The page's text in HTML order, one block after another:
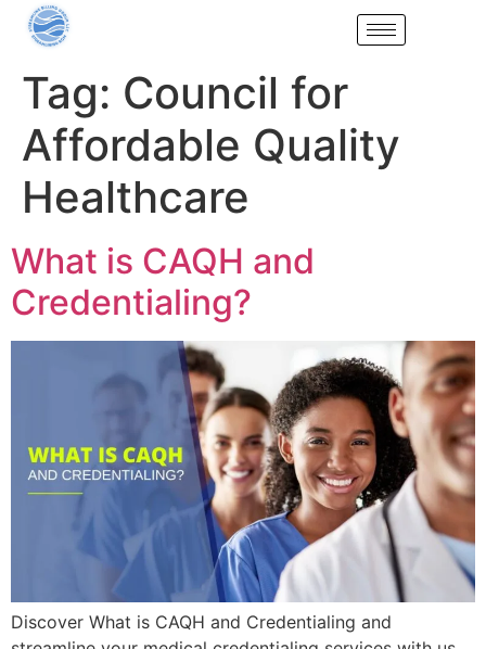
Tag: Council for
Affordable Quality
Healthcare
What is CAQH and
Credentialing?
Discover What is CAQH and Credentialing and